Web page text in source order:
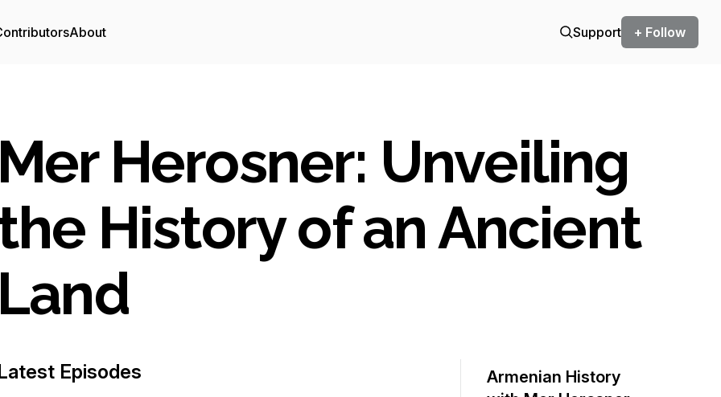
About Support + Follow
Mer Herosner: Unveiling
History of an Ancient
Land
Episodes
Armenian History